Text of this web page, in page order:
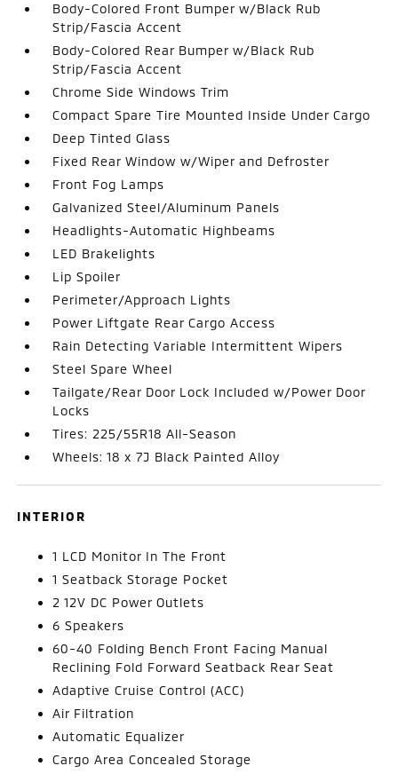
Body-Colored Front Bumper w/Black Rub
Strip/Fascia Accent
Body-Colored Rear Bumper w/Black Rub
Strip/Fascia Accent
Chrome Side Windows Trim
Compact Spare Tire Mounted Inside Under Cargo
Deep Tinted Glass
Fixed Rear Window w/Wiper and Defroster
Front Fog Lamps
Galvanized Steel/Aluminum Panels
Headlights-Automatic Highbeams
LED Brakelights
Lip Spoiler
Perimeter/Approach Lights
Power Liftgate Rear Cargo Access
Rain Detecting Variable Intermittent Wipers
Steel Spare Wheel
Tailgate/Rear Door Lock Included w/Power Door
Locks
Tires: 225/55R18 All-Season
Wheels: 18 x 7J Black Painted Alloy
INTERIOR
1 LCD Monitor In The Front
1 Seatback Storage Pocket
2 12V DC Power Outlets
6 Speakers
60-40 Folding Bench Front Facing Manual
Reclining Fold Forward Seatback Rear Seat
Adaptive Cruise Control (ACC)
Air Filtration
Automatic Equalizer
Cargo Area Concealed Storage